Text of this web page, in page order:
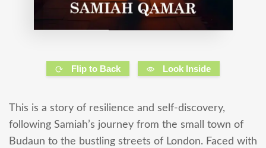
Flip to Back Look Inside
This is a story of resilience and self-discovery,
following Samiah’s journey from the small town of
Budaun to the bustling streets of London. Faced with